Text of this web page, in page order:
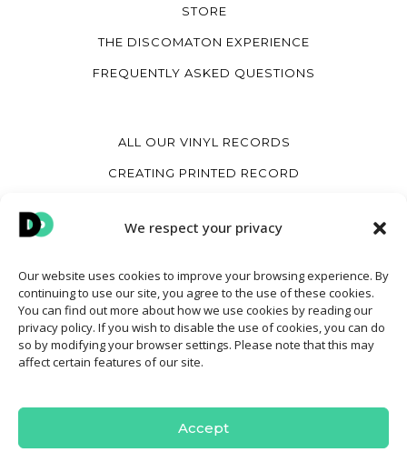
We respect your privacy
Our website uses cookies to improve your browsing experience. By
continuing to use our site, you agree to the use of these cookies.
You can find out more about how we use cookies by reading our
privacy policy. If you wish to disable the use of cookies, you can do
so by modifying your browser settings. Please note that this may
affect certain features of our site.
Accept
STORE
THE DISCOMATON EXPERIENCE
FREQUENTLY ASKED QUESTIONS
ALL OUR VINYL RECORDS
CREATING PRINTED RECORD
CREATE A VINYL COVER
MY ACCOUNT
CONTACT
TERMS AND CONDITIONS OF SALE